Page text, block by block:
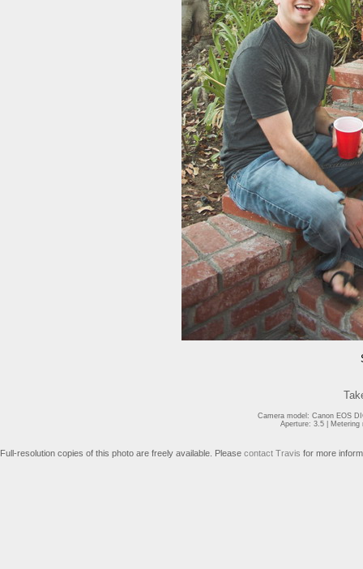
Camera model: Canon EOS
Aperture: 3.5 |
Full-resolution copies of this photo are freely available. Please contact Travis for more